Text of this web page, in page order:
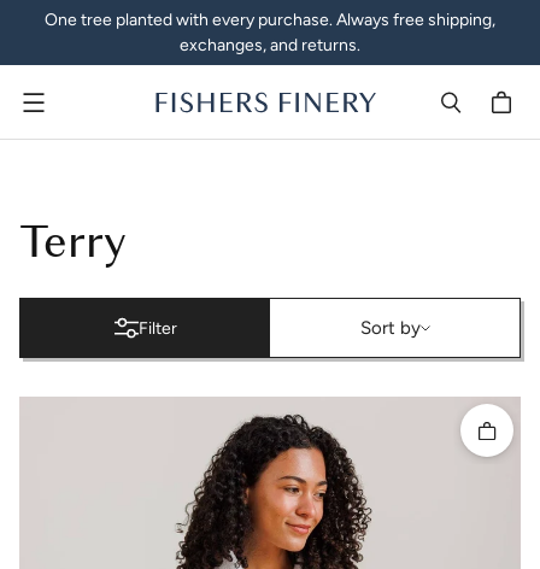
One tree planted with every purchase. Always free shipping,
exchanges, and returns.
Menu
Terry
Filter Sort bySort by
Quick